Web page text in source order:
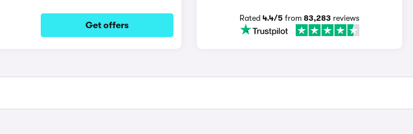
Get offers
Rated4.4/5 from83,283 reviews